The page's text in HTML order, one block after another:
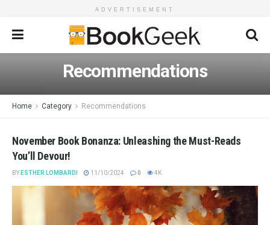
ADVERTISEMENT
Recommendations
Home Category Recommendations
November Book Bonanza: Unleashing the Must-Reads
You’ll Devour!
BY ESTHER LOMBARDI 11/10/2024 0 4K